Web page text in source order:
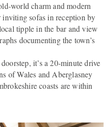
world charm and modern
sofas in reception by
tipple in the bar and view
documenting the town’s
it’s a 20-minute drive
of Wales and Aberglasney
coasts are within